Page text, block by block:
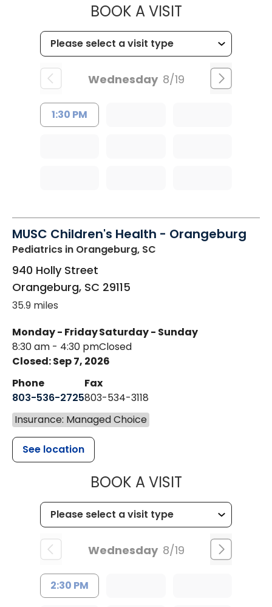
BOOK A VISITMUSC
Wednesday 8/19
1:30 PM
MUSC Children's Health - Orangeburg
Pediatrics in Orangeburg, SC
940 Holly Street
Orangeburg, SC 29115
35.9 miles
Monday - Friday
8:30 am - 4:30 pm
Saturday - Sunday
Closed
Closed: Sep 7, 2026
Phone
803-536-2725
Fax
803-534-3118
Insurance: Managed Choice
See location
BOOK A VISITMUSC
Wednesday 8/19
2:30 PM